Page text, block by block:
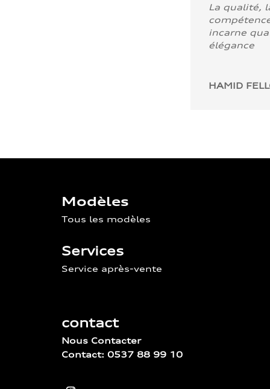
La qualité,
incarne
élégance
HAMID
Modèles
Tous les modèles
Services
Service après-vente
contact
Nous Contacter
Contact: 0537 88 99 10